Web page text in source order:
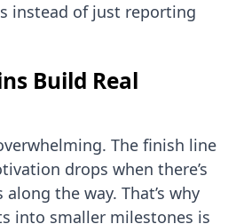
instead of just reporting
Build Real
The finish line
drops when there’s
the way. That’s why
into smaller milestones is